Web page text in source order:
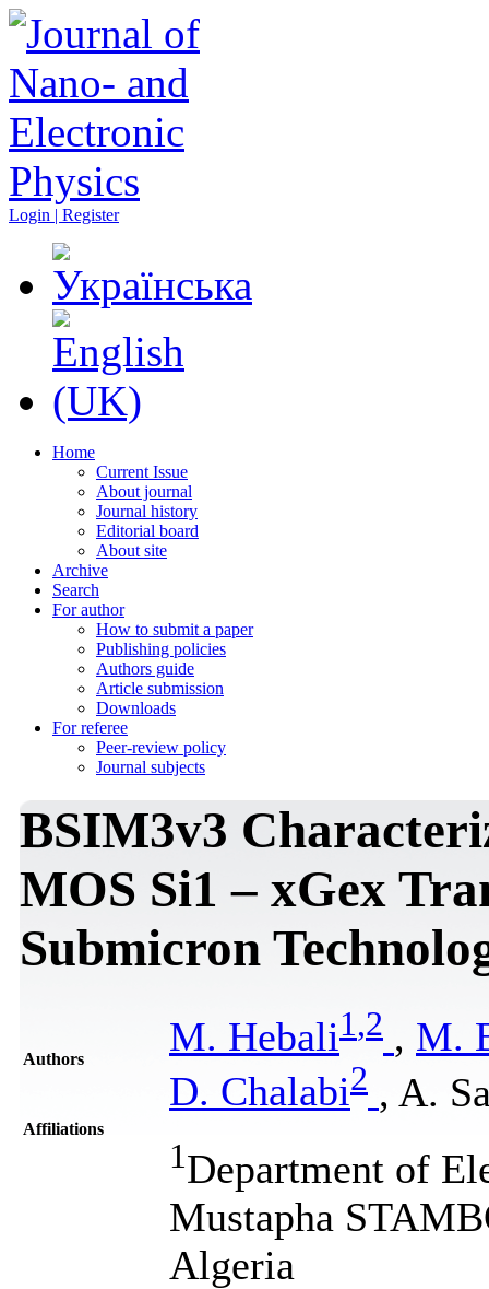
Login | Register
Home
Current Issue
About journal
Journal history
Editorial board
About site
Archive
Search
For author
How to submit a paper
Publishing policies
Authors guide
Article submission
Downloads
For referee
Peer-review policy
Journal subjects
BSIM3v3
MOS Si1 – xGex
Submicron
Authors M. Hebali1 ,2 , M.
D. Chalabi2 , A.
Affiliations
1Department of
Mustapha
Algeria